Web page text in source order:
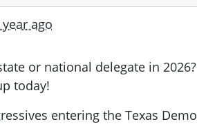
year ago
or national delegate in
today!
entering the Texas